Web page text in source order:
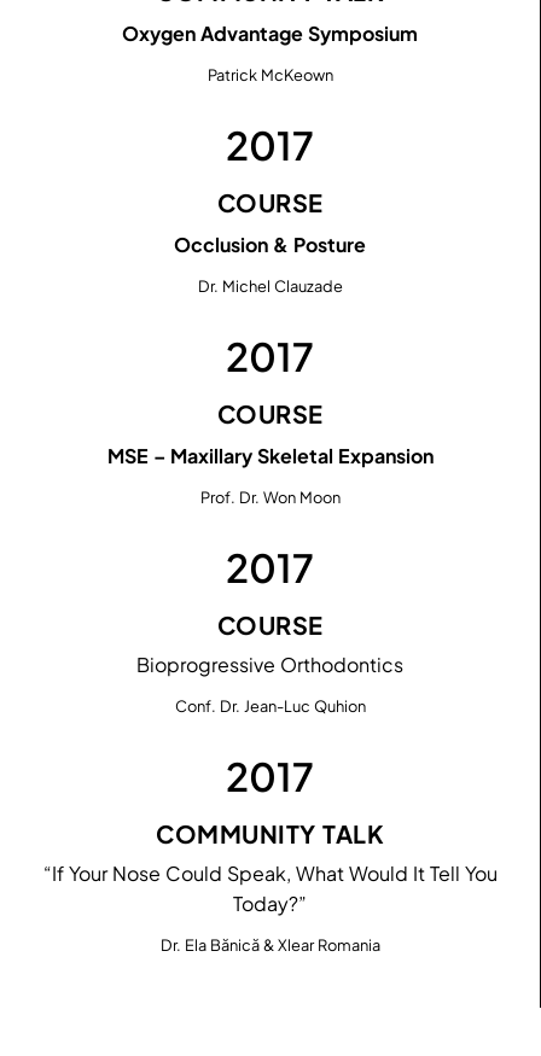
Oxygen Advantage Symposium
Patrick McKeown
2017
COURSE
Occlusion & Posture
Dr. Michel Clauzade
2017
COURSE
MSE – Maxillary Skeletal Expansion
Prof. Dr. Won Moon
2017
COURSE
Bioprogressive Orthodontics
Conf. Dr. Jean-Luc Quhion
2017
COMMUNITY TALK
“If Your Nose Could Speak, What Would It Tell You
Today?”
Dr. Ela Bănică & Xlear Romania